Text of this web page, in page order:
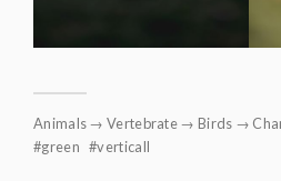
Animals→Vertebrate→ Birds →
green
verticall